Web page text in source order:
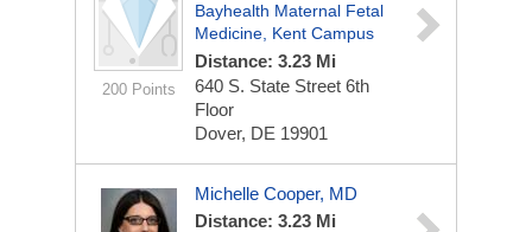
200 Points
Bayhealth Maternal Fetal
Medicine, Kent Campus
Distance: 3.23 Mi
640 S. State Street 6th
Floor
Dover, DE 19901
Michelle Cooper, MD
Distance: 3.23 Mi